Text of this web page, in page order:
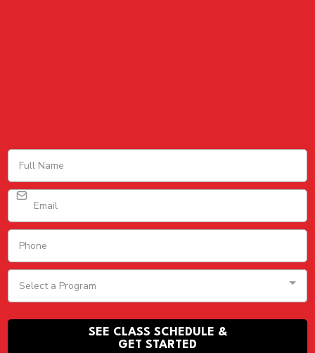
Select a Program
SEE CLASS SCHEDULE &
GET STARTED